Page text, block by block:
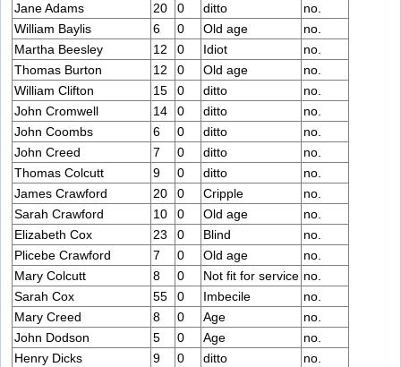
Jane Adams
20 0 ditto
no.
William Baylis
6 0 Old age
no.
Martha Beesley
12 0 Idiot
no.
Thomas Burton
12 0 Old age
no.
William Clifton
15 0 ditto
no.
John Cromwell
14 0 ditto
no.
John Coombs
6 0 ditto
no.
John Creed
7 0 ditto
no.
Thomas Colcutt
9 0 ditto
no.
James Crawford
20 0 Cripple
no.
Sarah Crawford
10 0 Old age
no.
Elizabeth Cox
23 0 Blind
no.
Plicebe Crawford
7 0 Old age
no.
Mary Colcutt
8 0 Not fit for service no.
Sarah Cox
55 0 Imbecile
no.
Mary Creed
8 0 Age
no.
John Dodson
5 0 Age
no.
Henry Dicks
9 0 ditto
no.